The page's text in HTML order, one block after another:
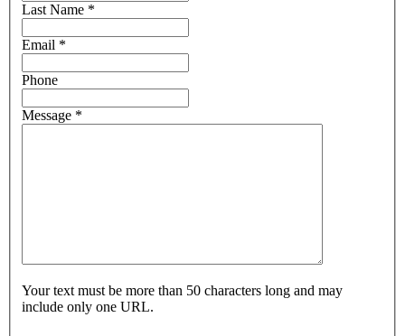
Last Name *
Email *
Phone
Message *
Your text must be more than 50 characters long and may
include only one URL.